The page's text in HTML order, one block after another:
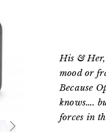
His &
mood or
Because
knows….
forces in